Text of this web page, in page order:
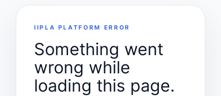
IIPLA PLATFORM ERROR
Something went
wrong while
loading this page.